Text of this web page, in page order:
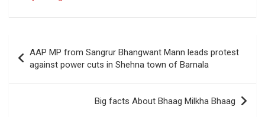
navigation
AAP MP from Sangrur Bhangwant Mann leads protest
against power cuts in Shehna town of Barnala
Big facts About Bhaag Milkha Bhaag